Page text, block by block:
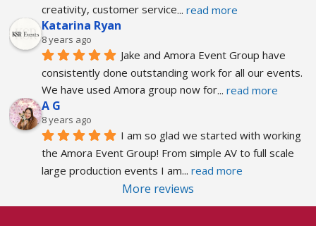
creativity, customer service... read more
Katarina Ryan
8 years ago
Jake and Amora Event Group have
consistently done outstanding work for all our events.
We have used Amora group now for... read more
A G
8 years ago
I am so glad we started with working
the Amora Event Group! From simple AV to full scale
large production events I am... read more
More reviews